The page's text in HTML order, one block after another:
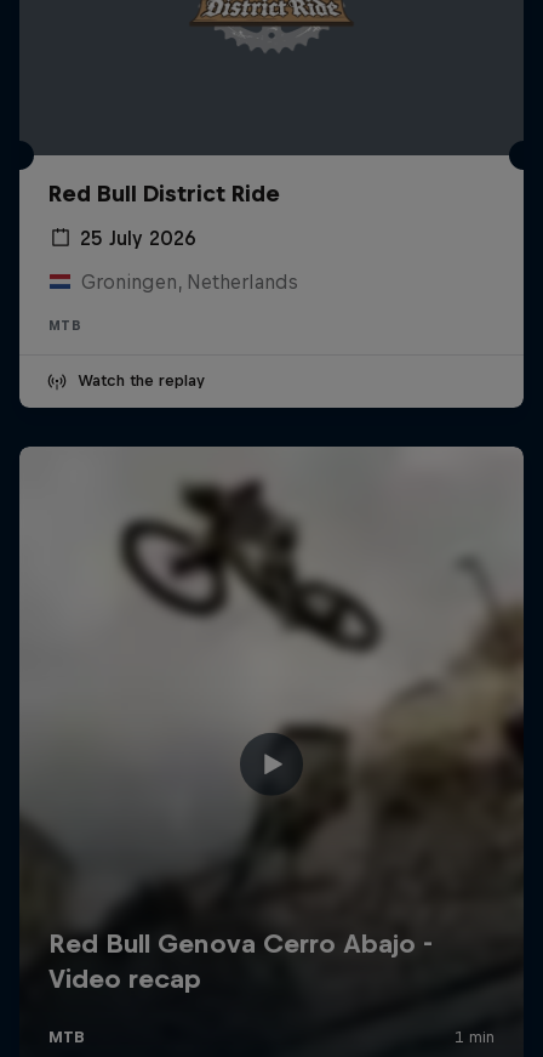
Red Bull District Ride
25 July 2026
Groningen, Netherlands
MTB
Watch the replay